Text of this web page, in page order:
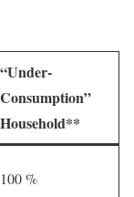
“Under-
Consumption”
Household**
100 %